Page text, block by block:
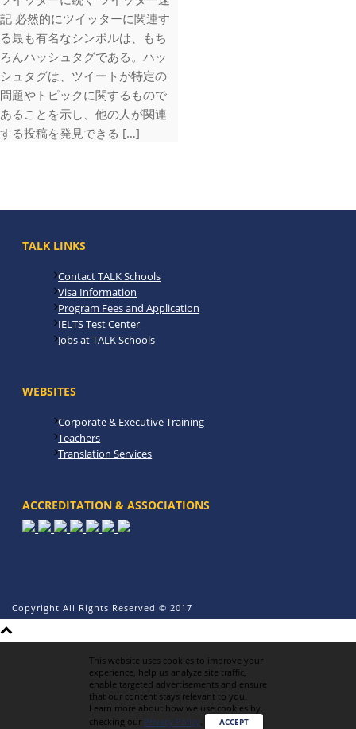
記 必然的にツイッターに関連す
る最も有名なシンボルは、もち
ろんハッシュタグである。ハッ
シュタグは、ツイートが特定の
問題やトピックに関するもので
あることを示し、他の人が関連
する投稿を発見できる […]
TALK LINKS
Contact TALK Schools
Visa Information
Program Fees and Application
IELTS Test Center
Jobs at TALK Schools
WEBSITES
Corporate & Executive Training
Teachers
Translation Services
ACCREDITATION & ASSOCIATIONS
Copyright All Rights Reserved © 2017
This website uses cookies to improve your
experience, help us analyze site traffic,
enable targeted advertisements and ensure
that our content stays relevant to you.
Learn more about how we use cookies by
checking our Privacy Policy. ACCEPT